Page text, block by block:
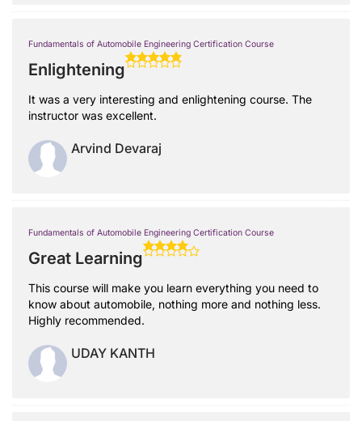
Fundamentals of Automobile Engineering Certification Course
Enlightening
It was a very interesting and enlightening course. The
instructor was excellent.
Arvind Devaraj
Fundamentals of Automobile Engineering Certification Course
Great Learning
This course will make you learn everything you need to
know about automobile, nothing more and nothing less.
Highly recommended.
UDAY KANTH